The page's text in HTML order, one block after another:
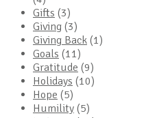
Gifts (3)
Giving (3)
Giving Back (1)
Goals (11)
Gratitude (9)
Holidays (10)
Hope (5)
Humility (5)